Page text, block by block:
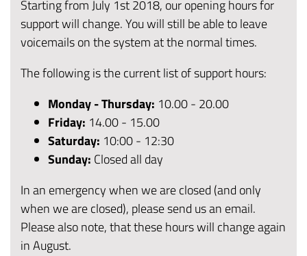
Starting from July 1st 2018, our opening hours for
support will change. You will still be able to leave
voicemails on the system at the normal times.
The following is the current list of support hours:
Monday - Thursday: 10.00 - 20.00
Friday: 14.00 - 15.00
Saturday: 10:00 - 12:30
Sunday: Closed all day
In an emergency when we are closed (and only
when we are closed), please send us an email.
Please also note, that these hours will change again
in August.